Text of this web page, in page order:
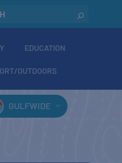
EDUCATION
OUTDOORS
GULFWIDE